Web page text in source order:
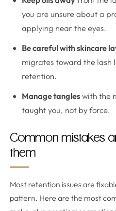
you are unsure about a
applying near the eyes.
Be careful with skincare
migrates toward the lash
retention.
Manage tangleswith the
taught you, not by force.
Common mistakes
them
Most retention issues are
pattern. Here are the most